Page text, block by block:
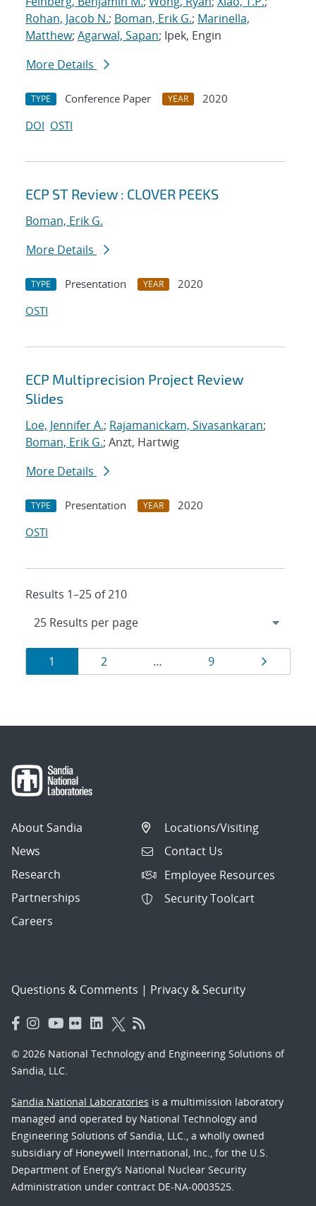
Rohan, Jacob N.; Boman, Erik G.; Marinella,
Matthew; Agarwal, Sapan; Ipek, Engin
More Details
TYPE Conference Paper YEAR
2020
DOI OSTI
ECP ST Review : CLOVER PEEKS
Boman, Erik G.
More Details
TYPE Presentation YEAR
2020
OSTI
ECP Multiprecision Project Review
Slides
Loe, Jennifer A.; Rajamanickam, Sivasankaran;
Boman, Erik G.; Anzt, Hartwig
More Details
TYPE Presentation YEAR
2020
OSTI
Results 1–25 of 210
Results
navigation
Page
1 Page
2 … Page
9 Page
About Sandia
News
Research
Partnerships
Careers
Locations/Visiting
Contact Us
Employee Resources
Security Toolcart
Questions & Comments | Privacy & Security
© 2026 National Technology and Engineering Solutions of
Sandia, LLC.
Sandia National Laboratories is a multimission laboratory
managed and operated by National Technology and
Engineering Solutions of Sandia, LLC., a wholly owned
subsidiary of Honeywell International, Inc., for the U.S.
Department of Energy’s National Nuclear Security
Administration under contract DE-NA-0003525.